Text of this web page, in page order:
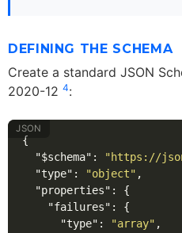
DEFINING THE SCHEMA
Create a standard JSON
2020-12 4:
{
"$schema" : "https://
"type" : "object" ,
"properties" :
{
"failures" :
{
"type" : "array" ,